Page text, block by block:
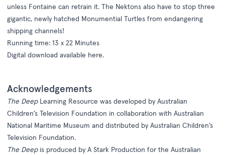
unless Fontaine can retrain it. The Nektons also have to stop three
gigantic, newly hatched Monumential Turtles from endangering
shipping channels!
Running time: 13 x 22 Minutes
Digital download available here.
Acknowledgements
The DeepLearning Resource was developed by Australian
Children’s Television Foundation in collaboration with Australian
National Maritime Museum and distributed by Australian Children’s
Television Foundation.
The Deep is produced by A Stark Production for the Australian